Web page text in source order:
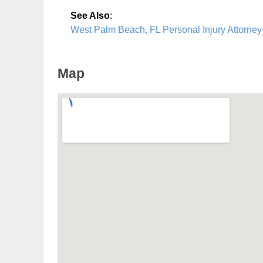
See Also:
West Palm Beach, FL Personal Injury
Map